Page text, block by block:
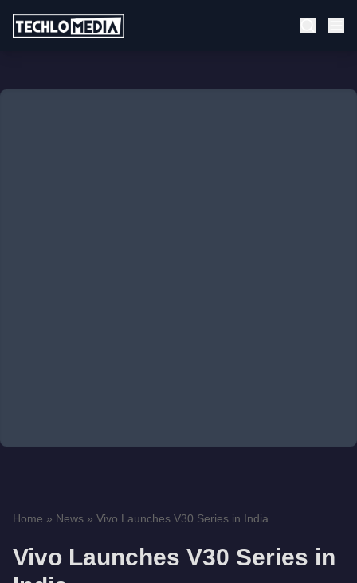
Home » News » Vivo Launches V30 Series in India
Vivo Launches V30 Series in